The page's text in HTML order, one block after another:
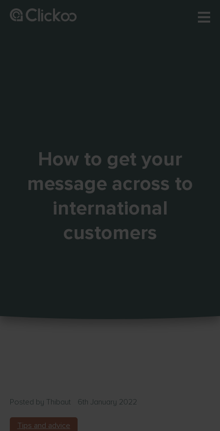
How to get your
message across to
international
customers
Posted by Thibaut 6th January 2022
Tips and advice